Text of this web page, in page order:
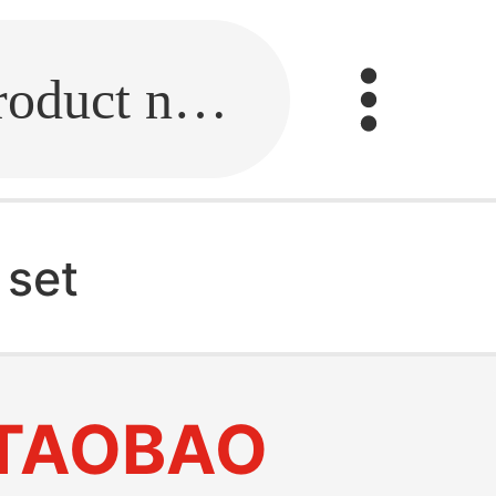
Fill in the link or enter the product name.